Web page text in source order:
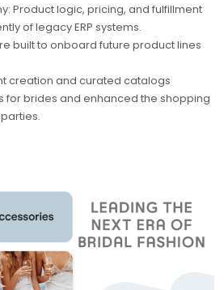
Product logic, pricing, and fulfillment
of legacy ERP systems.
built to onboard future product lines
creation and curated catalogs
for brides and enhanced the shopping